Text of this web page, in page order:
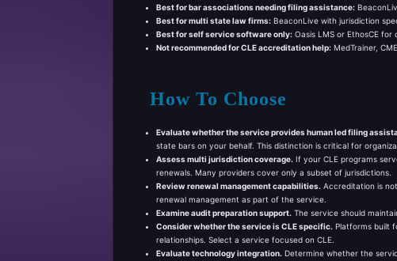
Best for bar associations needing filing assistance:
Best for multi state law firms:BeaconLive with jurisdiction
Best for self service software only:Oasis LMS or EthosCE
Not recommended for CLE accreditation help:MedTrainer,
How To Choose
Evaluate whether the service provides human led filing
state bars on your behalf. This distinction is critical for
Assess multi jurisdiction coverage. If your CLE programs
renewals. Many providers cover only a subset of jurisdictions.
Review renewal management capabilities. Accreditation is
renewal management as part of the service.
Examine audit preparation support. The service should
Consider whether the service is CLE specific. Platforms built
relationships. Select a service focused on CLE.
Evaluate technology integration. Determine whether the